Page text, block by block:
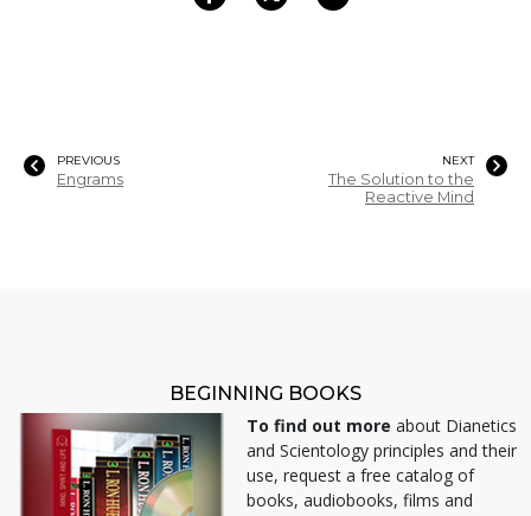
PREVIOUS
Engrams
NEXT
The Solution to the
Reactive Mind
BEGINNING BOOKS
To find out more about Dianetics
and Scientology principles and their
use, request a free catalog of
books, audiobooks, films and